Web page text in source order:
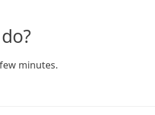
minutes.